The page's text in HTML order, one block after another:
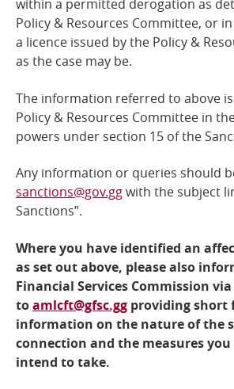
within a permitted derogation as
Policy & Resources Committee, or
a licence issued by the Policy &
as the case may be.
The information referred to above
Policy & Resources Committee in
powers under section 15 of the
Any information or queries should
sanctions@gov.ggwith the subject
Sanctions”.
Where you have identified an
as set out above, please also
Financial Services Commission
toamlcft@gfsc.gg providing short
information on the nature of the
connection and the measures
intend to take.